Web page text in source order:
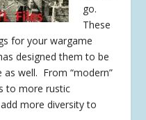
go.
These
for your wargame
designed them to be
well. From “modern”
to more rustic
more diversity to